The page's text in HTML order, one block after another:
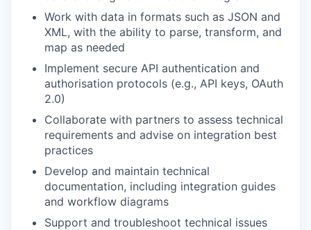
Work with data in formats such as JSON and
XML, with the ability to parse, transform, and
map as needed
Implement secure API authentication and
authorisation protocols (e.g., API keys, OAuth
2.0)
Collaborate with partners to assess technical
requirements and advise on integration best
practices
Develop and maintain technical
documentation, including integration guides
and workflow diagrams
Support and troubleshoot technical issues